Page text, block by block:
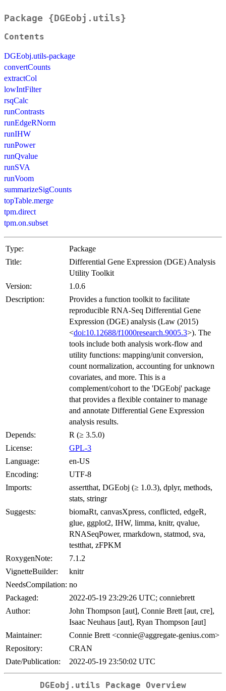
Package {DGEobj.utils}
Contents
DGEobj.utils-package
convertCounts
extractCol
lowIntFilter
rsqCalc
runContrasts
runEdgeRNorm
runIHW
runPower
runQvalue
runSVA
runVoom
summarizeSigCounts
topTable.merge
tpm.direct
tpm.on.subset
Type:
Package
Title:
Differential Gene Expression (DGE) Analysis
Utility Toolkit
Version:
1.0.6
Description:
Provides a function toolkit to facilitate
reproducible RNA-Seq Differential Gene
Expression (DGE) analysis (Law (2015)
<doi:10.12688/f1000research.9005.3>). The
tools include both analysis work-flow and
utility functions: mapping/unit conversion,
count normalization, accounting for unknown
covariates, and more. This is a
complement/cohort to the 'DGEobj' package
that provides a flexible container to manage
and annotate Differential Gene Expression
analysis results.
Depends:
R (≥ 3.5.0)
License:
GPL-3
Language:
en-US
Encoding:
UTF-8
Imports:
assertthat, DGEobj (≥ 1.0.3), dplyr, methods,
stats, stringr
Suggests:
biomaRt, canvasXpress, conflicted, edgeR,
glue, ggplot2, IHW, limma, knitr, qvalue,
RNASeqPower, rmarkdown, statmod, sva,
testthat, zFPKM
RoxygenNote:
7.1.2
VignetteBuilder:
knitr
NeedsCompilation: no
Packaged:
2022-05-19 23:29:26 UTC; conniebrett
Author:
John Thompson [aut], Connie Brett [aut, cre],
Isaac Neuhaus [aut], Ryan Thompson [aut]
Maintainer:
Connie Brett <connie@aggregate-genius.com>
Repository:
CRAN
Date/Publication:
2022-05-19 23:50:02 UTC
DGEobj.utils Package Overview